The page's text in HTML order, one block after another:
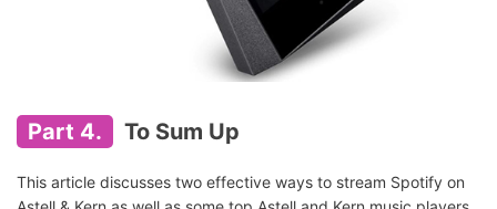
Part 4. To Sum Up
This article discusses two effective ways to stream Spotify on